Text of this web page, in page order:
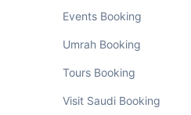
Events Booking
Umrah Booking
Tours Booking
Visit Saudi Booking